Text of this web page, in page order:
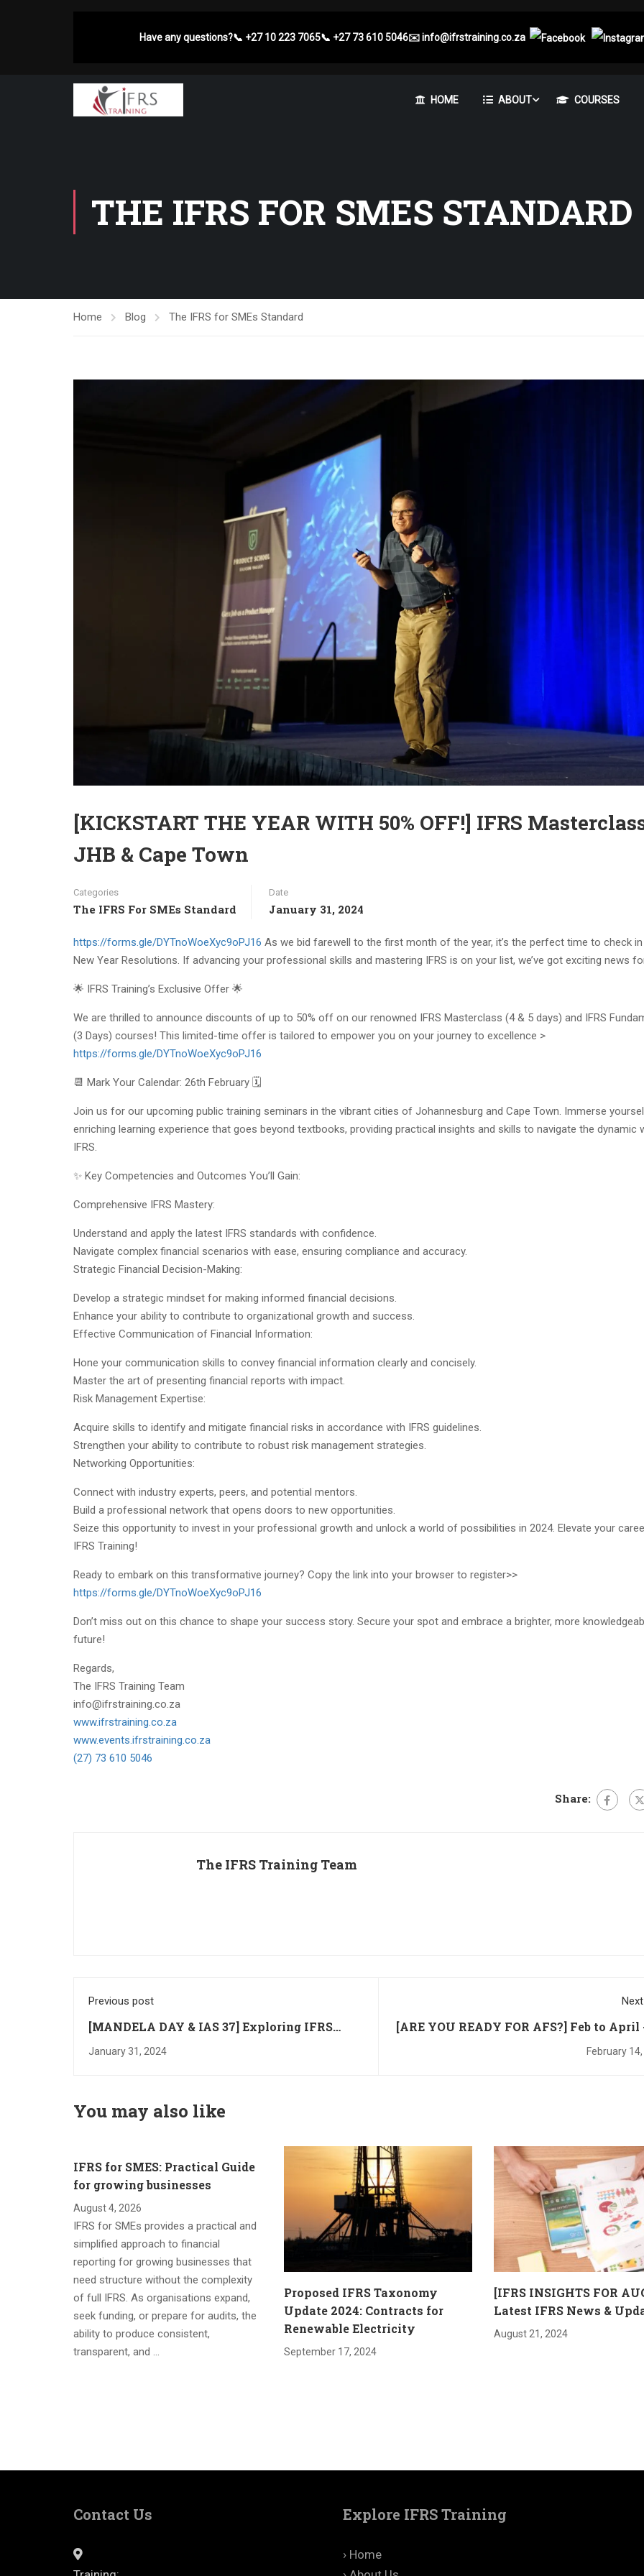
Have any questions?📞 +27 10 223 7065📞 +27 73 610 5046✉️info@ifrstraining.co.za
HOME ABOUT COURSES
THE IFRS FOR SMES STANDARD
Home Blog The IFRS for SMEs Standard
[KICKSTART THE YEAR WITH 50% OFF!] IFRS
JHB & Cape Town
Categories
The IFRS For SMEs Standard
Date
January 31, 2024
https://forms.gle/DYTnoWoeXyc9oPJ16 As we bid farewell to the first month of the year, it’s the perfect time to check
New Year Resolutions. If advancing your professional skills and mastering IFRS is on your list, we’ve got exciting news
🌟 IFRS Training’s Exclusive Offer 🌟
We are thrilled to announce discounts of up to 50% off on our renowned IFRS Masterclass (4 & 5 days) and IFRS
(3 Days) courses! This limited-time offer is tailored to empower you on your journey to excellence >
https://forms.gle/DYTnoWoeXyc9oPJ16
📆 Mark Your Calendar: 26th February 🗓️
Join us for our upcoming public training seminars in the vibrant cities of Johannesburg and Cape Town. Immerse
enriching learning experience that goes beyond textbooks, providing practical insights and skills to navigate the dynamic
IFRS.
✨ Key Competencies and Outcomes You’ll Gain:
Comprehensive IFRS Mastery:
Understand and apply the latest IFRS standards with confidence.
Navigate complex financial scenarios with ease, ensuring compliance and accuracy.
Strategic Financial Decision-Making:
Develop a strategic mindset for making informed financial decisions.
Enhance your ability to contribute to organizational growth and success.
Effective Communication of Financial Information:
Hone your communication skills to convey financial information clearly and concisely.
Master the art of presenting financial reports with impact.
Risk Management Expertise:
Acquire skills to identify and mitigate financial risks in accordance with IFRS guidelines.
Strengthen your ability to contribute to robust risk management strategies.
Networking Opportunities:
Connect with industry experts, peers, and potential mentors.
Build a professional network that opens doors to new opportunities.
Seize this opportunity to invest in your professional growth and unlock a world of possibilities in 2024. Elevate your
IFRS Training!
Ready to embark on this transformative journey? Copy the link into your browser to register>>
https://forms.gle/DYTnoWoeXyc9oPJ16
Don’t miss out on this chance to shape your success story. Secure your spot and embrace a brighter, more
future!
Regards,
The IFRS Training Team
info@ifrstraining.co.za
www.ifrstraining.co.za
www.events.ifrstraining.co.za
(27) 73 610 5046
Share:
The IFRS Training Team
Previous post
[MANDELA DAY & IAS 37] Exploring IFRS
Standards Impact on Donations
January 31, 2024
[ARE YOU READY FOR AFS?] Feb to April
to 50% Off IFRS
February
You may also like
IFRS for SMES: Practical Guide
for growing businesses
August 4, 2026
IFRS for SMEs provides a practical and
simplified approach to financial
reporting for growing businesses that
need structure without the complexity
of full IFRS. As organisations expand,
seek funding, or prepare for audits, the
ability to produce consistent,
transparent, and …
Proposed IFRS Taxonomy
Update 2024: Contracts for
Renewable Electricity
September 17, 2024
[IFRS INSIGHTS FOR
Latest IFRS News &
August 21, 2024
Contact Us Explore IFRS Training
› Home